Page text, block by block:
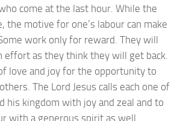
come at the last hour. While the
the motive for one’s labour can make
work only for reward. They will
effort as they think they will get back.
love and joy for the opportunity to
The Lord Jesus calls each one of
his kingdom with joy and zeal and to
with a generous spirit as well.